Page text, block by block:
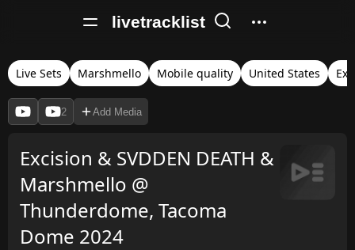
livetracklist
Live Sets Marshmello Mobile quality United States
2 Add Media
Excision & SVDDEN DEATH &
Marshmello @
Thunderdome, Tacoma
Dome 2024